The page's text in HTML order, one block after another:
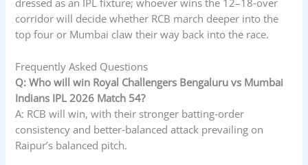
dressed as an IPL fixture; whoever wins the 12–18‑over
corridor will decide whether RCB march deeper into the
top four or Mumbai claw their way back into the race.
Frequently Asked Questions
Q: Who will win Royal Challengers Bengaluru vs Mumbai
Indians IPL 2026 Match 54?
A: RCB will win, with their stronger batting‑order
consistency and better‑balanced attack prevailing on
Raipur’s balanced pitch.